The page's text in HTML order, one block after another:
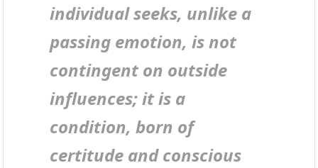
individual seeks, unlike a
passing emotion, is not
contingent on outside
influences; it is a
condition, born of
certitude and conscious